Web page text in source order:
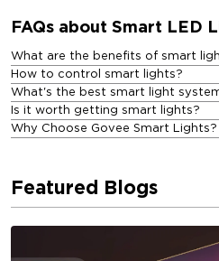
FAQs about Smart LED
What are the benefits of smart
How to control smart lights?
What's the best smart light
Is it worth getting smart lights?
Why Choose Govee Smart Lights?
Featured Blogs